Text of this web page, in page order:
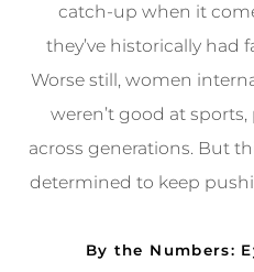
catch-up when it
they’ve historically had
Worse still, women
weren’t good at
across generations. But
determined to keep
By the Numbers: